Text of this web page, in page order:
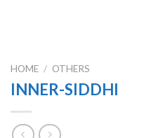
HOME / OTHERS
INNER-SIDDHI